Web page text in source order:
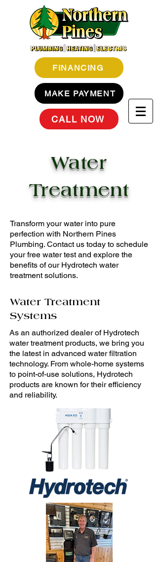
FINANCING
MAKE PAYMENT
CALL NOW
Water
Treatment
Transform your water into pure
perfection with Northern Pines
Plumbing. Contact us today to schedule
your free water test and explore the
benefits of our Hydrotech water
treatment solutions.
Water Treatment
Systems
As an authorized dealer of Hydrotech
water treatment products, we bring you
the latest in advanced water filtration
technology. From whole-home systems
to point-of-use solutions, Hydrotech
products are known for their efficiency
and reliability.